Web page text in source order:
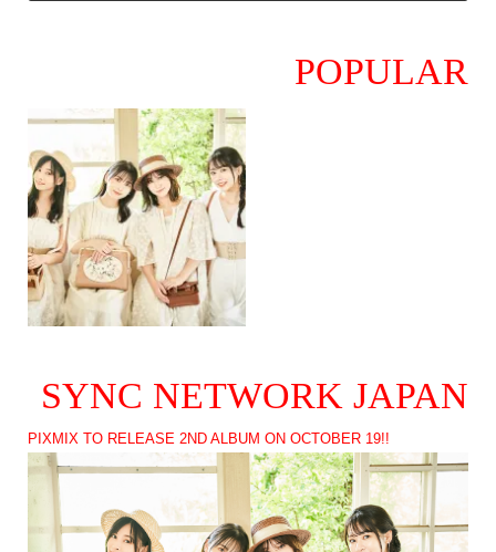
POPULAR
SYNC NETWORK JAPAN
PIXMIX TO RELEASE 2ND ALBUM ON OCTOBER 19!!